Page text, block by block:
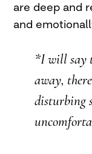
are deep and
and
*I will say
away,
disturbing